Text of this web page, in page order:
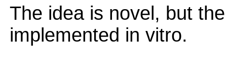
The idea is novel, but
implemented in vitro.